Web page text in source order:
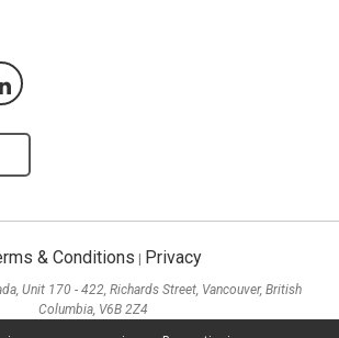
& Conditions Privacy
Unit 170 - 422, Richards Street, Vancouver, British
Columbia, V6B 2Z4